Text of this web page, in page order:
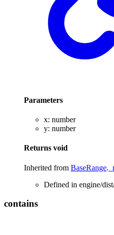
Parameters
x: number
y: number
Returns void
Inherited from BaseRange.
Defined in engine/
contains